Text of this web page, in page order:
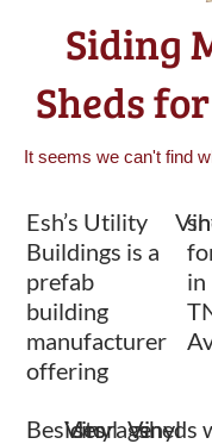
Siding
Sheds
It seems we can't find
Esh’s Utility
Buildings is a
prefab
building
manufacturer
offering
in
Besides
Vinyl
storageVinyl
sheds